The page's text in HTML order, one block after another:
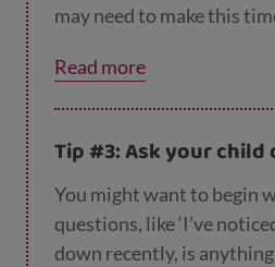
may need to make this
someone else to look after
children) rather than
Read more
Tip #3: Ask your
You might want to begin
questions, like ‘I’ve
down recently, is